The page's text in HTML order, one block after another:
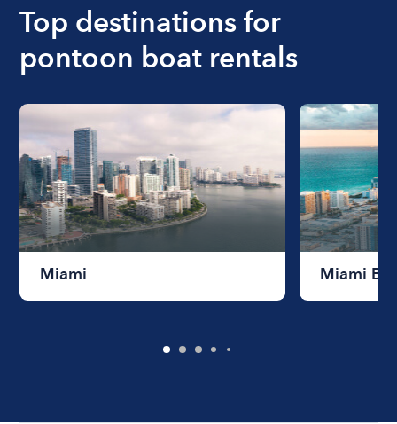
Top destinations for
pontoon boat rentals
Miami Miami